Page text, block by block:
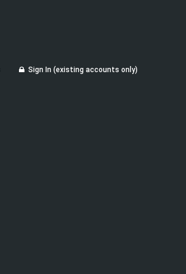
Sign In (existing accounts only)